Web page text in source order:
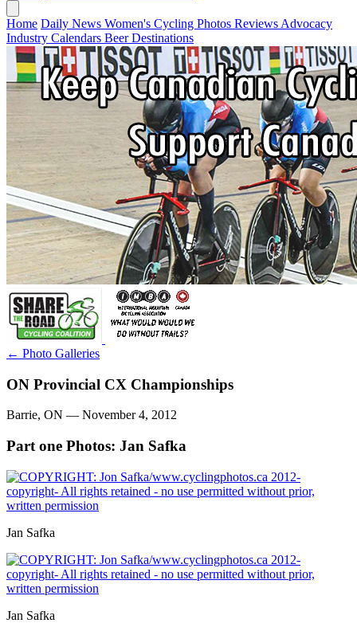
Home Daily News Women's Cycling Photos Reviews Advocacy
Industry Calendars BeerDestinations
← Photo Galleries
ON Provincial CX Championships
Barrie, ON — November 4, 2012
Part one Photos: Jan Safka
Jan Safka
Jan Safka